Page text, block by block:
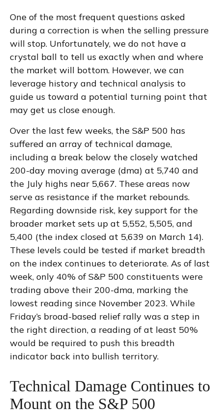
One of the most frequent questions asked
during a correction is when the selling pressure
will stop. Unfortunately, we do not have a
crystal ball to tell us exactly when and where
the market will bottom. However, we can
leverage history and technical analysis to
guide us toward a potential turning point that
may get us close enough.
Over the last few weeks, the S&P 500 has
suffered an array of technical damage,
including a break below the closely watched
200-day moving average (dma) at 5,740 and
the July highs near 5,667. These areas now
serve as resistance if the market rebounds.
Regarding downside risk, key support for the
broader market sets up at 5,552, 5,505, and
5,400 (the index closed at 5,639 on March 14).
These levels could be tested if market breadth
on the index continues to deteriorate. As of last
week, only 40% of S&P 500 constituents were
trading above their 200-dma, marking the
lowest reading since November 2023. While
Friday’s broad-based relief rally was a step in
the right direction, a reading of at least 50%
would be required to push this breadth
indicator back into bullish territory.
Technical Damage Continues to
Mount on the S&P 500